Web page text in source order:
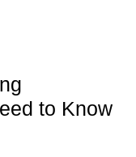
to Know